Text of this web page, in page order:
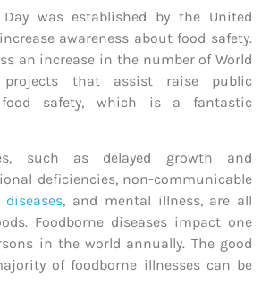
Day was established by the United
awareness about food safety.
an increase in the number of World
projects that assist raise public
food safety, which is a fantastic
such as delayed growth and
deficiencies, non-communicable
, and mental illness, are all
Foodborne diseases impact one
in the world annually. The good
of foodborne illnesses can be